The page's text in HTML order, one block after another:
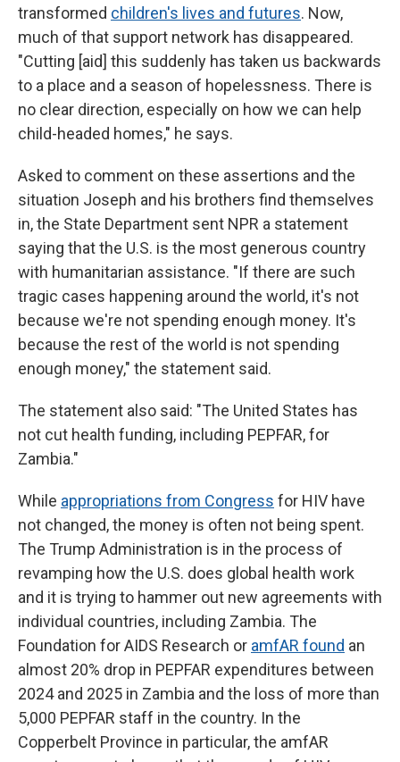
transformed children's lives and futures. Now,
much of that support network has disappeared.
"Cutting [aid] this suddenly has taken us backwards
to a place and a season of hopelessness. There is
no clear direction, especially on how we can help
child-headed homes," he says.
Asked to comment on these assertions and the
situation Joseph and his brothers find themselves
in, the State Department sent NPR a statement
saying that the U.S. is the most generous country
with humanitarian assistance. "If there are such
tragic cases happening around the world, it's not
because we're not spending enough money. It's
because the rest of the world is not spending
enough money," the statement said.
The statement also said: "The United States has
not cut health funding, including PEPFAR, for
Zambia."
While appropriations from Congress for HIV have
not changed, the money is often not being spent.
The Trump Administration is in the process of
revamping how the U.S. does global health work
and it is trying to hammer out new agreements with
individual countries, including Zambia. The
Foundation for AIDS Research or amfAR found an
almost 20% drop in PEPFAR expenditures between
2024 and 2025 in Zambia and the loss of more than
5,000 PEPFAR staff in the country. In the
Copperbelt Province in particular, the amfAR